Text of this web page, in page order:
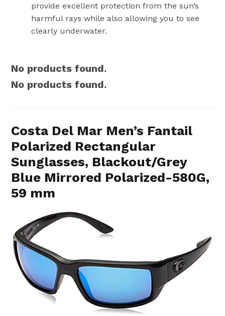
provide excellent protection from the sun’s
harmful rays while also allowing you to see
clearly underwater.
No products found.
No products found.
Costa Del Mar Men’s Fantail
Polarized Rectangular
Sunglasses, Blackout/Grey
Blue Mirrored Polarized-580G,
59 mm